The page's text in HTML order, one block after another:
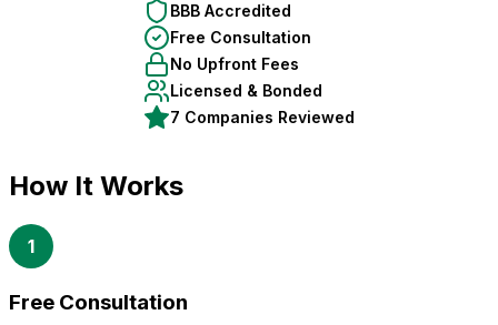
BBB Accredited
Free Consultation
No Upfront Fees
Licensed & Bonded
7 Companies Reviewed
How It Works
1
Free Consultation